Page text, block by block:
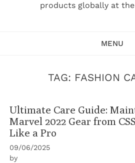
products globally at
MENU
TAG: FASHION
Ultimate Care Guide:
Marvel 2022 Gear from
Like a Pro
09/06/2025
by